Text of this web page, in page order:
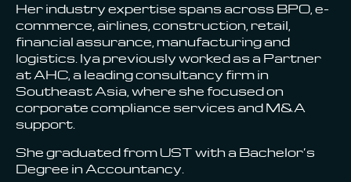
Her industry expertise spans across BPO, e-
commerce, airlines, construction, retail,
financial assurance, manufacturing and
logistics. Iya previously worked as a Partner
at AHC, a leading consultancy firm in
Southeast Asia, where she focused on
corporate compliance services and M&A
support.
She graduated from UST with a Bachelor’s
Degree in Accountancy.